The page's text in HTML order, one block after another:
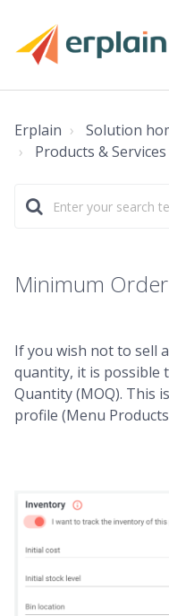
Erplain Solution
Products & Services
Minimum
If you wish not to sell
quantity, it is possible
Quantity (MOQ). This
profile (Menu